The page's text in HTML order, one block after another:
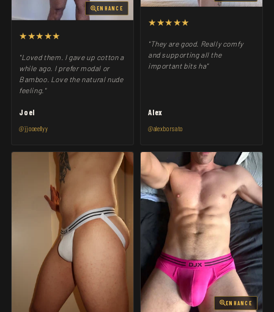
ENHANCE
★★★★★
"Loved them. I gave up cotton a
while ago. I prefer modal or
Bamboo. Love the natural nude
feeling."
Joel
@jjooeellyy
★★★★★
"They are good. Really comfy
and supporting all the
important bits ha"
Alex
@alexborsato
ENHANCE